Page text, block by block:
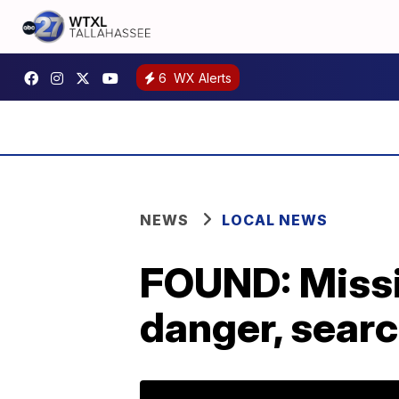
6 WX Alerts
NEWS LOCAL NEWS
FOUND:
danger,